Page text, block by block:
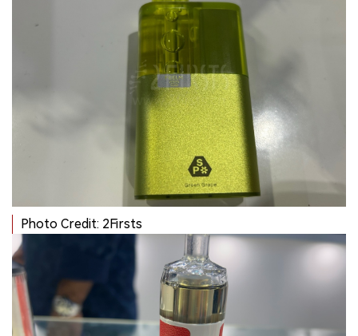
Photo Credit: 2Firsts